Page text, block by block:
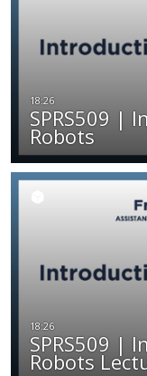
SPRS509 |
Robots
SPRS509 |
Robots